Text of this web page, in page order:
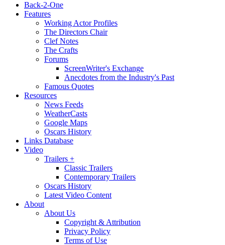
Back-2-One
Features
Working Actor Profiles
The Directors Chair
Clef Notes
The Crafts
Forums
ScreenWriter's Exchange
Anecdotes from the Industry's Past
Famous Quotes
Resources
News Feeds
WeatherCasts
Google Maps
Oscars History
Links Database
Video
Trailers +
Classic Trailers
Contemporary Trailers
Oscars History
Latest Video Content
About
About Us
Copyright & Attribution
Privacy Policy
Terms of Use